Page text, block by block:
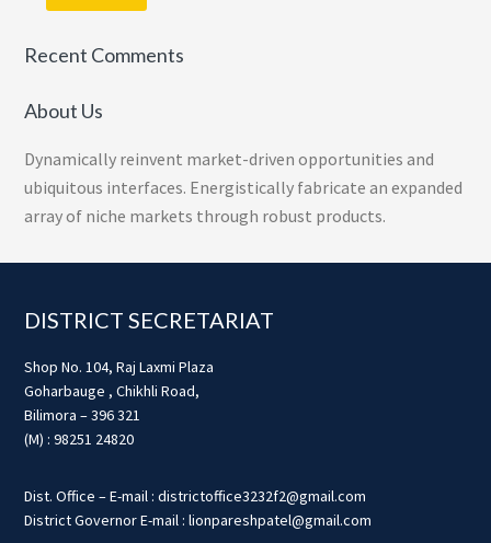
Recent Comments
About Us
Dynamically reinvent market-driven opportunities and
ubiquitous interfaces. Energistically fabricate an expanded
array of niche markets through robust products.
Footer
DISTRICT SECRETARIAT
Shop No. 104, Raj Laxmi Plaza
Goharbauge , Chikhli Road,
Bilimora – 396 321
(M) : 98251 24820
Dist. Office – E-mail : districtoffice3232f2@gmail.com
District Governor E-mail : lionpareshpatel@gmail.com